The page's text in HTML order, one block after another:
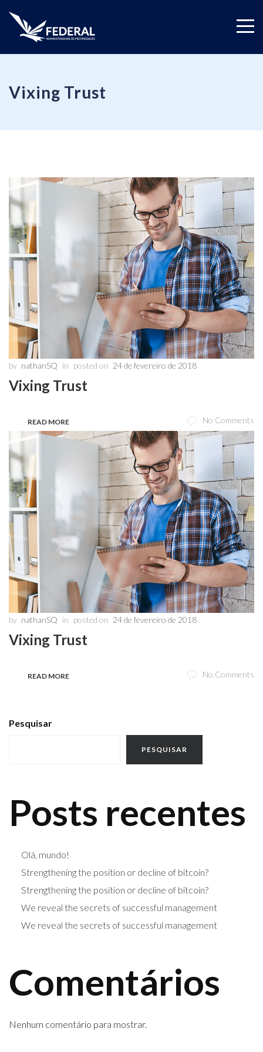
Vixing Trust
by nathanSQ in posted on 24 de fevereiro de 2018
Vixing Trust
READ MORE No Comments
by nathanSQ in posted on 24 de fevereiro de 2018
Vixing Trust
READ MORE No Comments
Pesquisar
PESQUISAR
Posts recentes
Olá, mundo!
Strengthening the position or decline of bitcoin?
Strengthening the position or decline of bitcoin?
We reveal the secrets of successful management
We reveal the secrets of successful management
Comentários
Nenhum comentário para mostrar.